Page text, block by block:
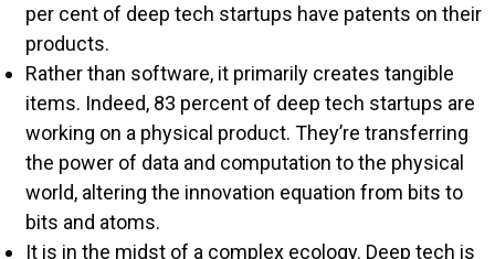
per cent of deep tech startups have patents on their
products.
Rather than software, it primarily creates tangible
items. Indeed, 83 percent of deep tech startups are
working on a physical product. They’re transferring
the power of data and computation to the physical
world, altering the innovation equation from bits to
bits and atoms.
It is in the midst of a complex ecology. Deep tech is